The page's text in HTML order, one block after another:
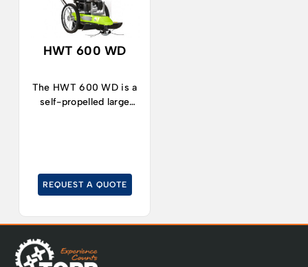
HWT 600 WD
The HWT 600 WD is a
self-propelled large
REQUEST A QUOTE